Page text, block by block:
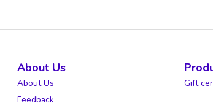
About Us
About Us
Feedback
Gift